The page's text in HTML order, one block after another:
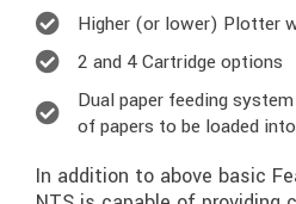
Higher (or lower) Plotter
2 and 4 Cartridge options
Dual paper feeding
of papers to be loaded
In addition to above basic